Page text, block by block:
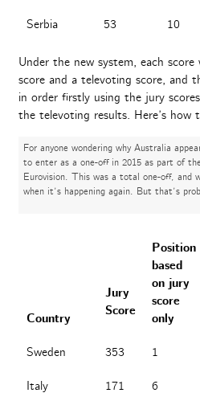
Serbia 53 10
Under the new system, each
score and a televoting score, and
in order firstly using the jury
the televoting results. Here’s how
For anyone wondering why Australia
to enter as a one-off in 2015 as part of
Eurovision. This was a total one-off, and
when it’s happening again. But that’s
Country
Jury
Score
Position
based
on jury
score
only
Sweden 353 1
Italy 171 6